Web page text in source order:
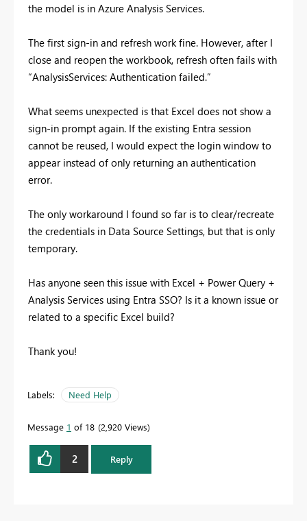
the model is in Azure Analysis Services.
The first sign-in and refresh work fine. However, after I
close and reopen the workbook, refresh often fails with
“AnalysisServices: Authentication failed.”
What seems unexpected is that Excel does not show a
sign-in prompt again. If the existing Entra session
cannot be reused, I would expect the login window to
appear instead of only returning an authentication
error.
The only workaround I found so far is to clear/recreate
the credentials in Data Source Settings, but that is only
temporary.
Has anyone seen this issue with Excel + Power Query +
Analysis Services using Entra SSO? Is it a known issue or
related to a specific Excel build?
Thank you!
Labels: Need Help
Message 1 of 18 2,920 Views
2 Reply